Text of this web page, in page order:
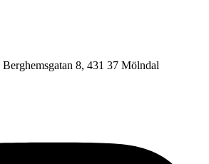
8, 431 37 Mölndal